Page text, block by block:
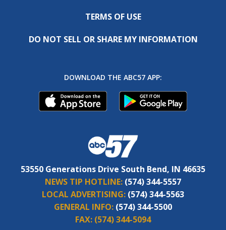
TERMS OF USE
DO NOT SELL OR SHARE MY INFORMATION
DOWNLOAD THE ABC57 APP:
53550 Generations Drive South Bend, IN 46635
NEWS TIP HOTLINE: (574) 344-5557
LOCAL ADVERTISING: (574) 344-5563
GENERAL INFO: (574) 344-5500
FAX: (574) 344-5094